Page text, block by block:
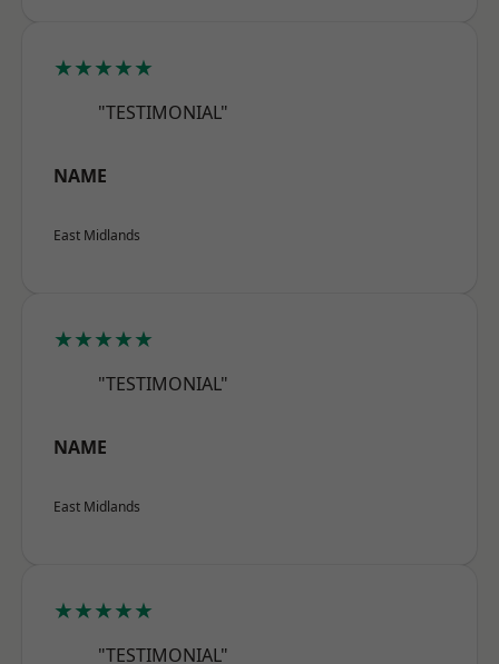
★★★★★
"TESTIMONIAL"
NAME
East Midlands
★★★★★
"TESTIMONIAL"
NAME
East Midlands
★★★★★
"TESTIMONIAL"